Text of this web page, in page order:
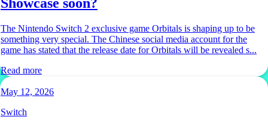
Showcase soon?
The Nintendo Switch 2 exclusive game Orbitals is shaping up to be
something very special. The Chinese social media account for the
game has stated that the release date for Orbitals will be revealed s...
Read more
May 12, 2026
Switch